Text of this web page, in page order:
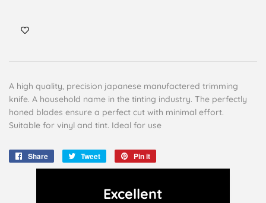
A high quality, precision japanese manufactered trimming
knife. A household name in the tinting industry. The perfectly
honed blades ensure a perfect cut with minimal effort.
Suitable for vinyl and tint. Ideal for use
Share
Share
on
Tweet
Tweet
on
Pin it
on
Excellent